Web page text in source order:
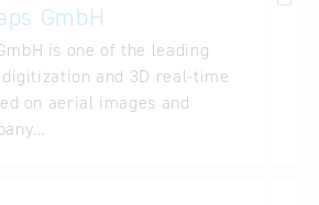
GmbH
is one of the leading
and 3D real-time
on aerial images and